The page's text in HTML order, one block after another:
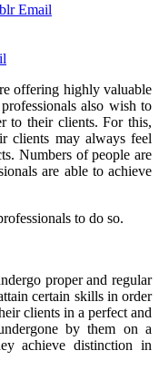
Email
offering highly valuable
also wish to
to their clients. For this,
clients may always feel
Numbers of people are
are able to achieve
to do so.
proper and regular
certain skills in order
clients in a perfect and
by them on a
achieve distinction in